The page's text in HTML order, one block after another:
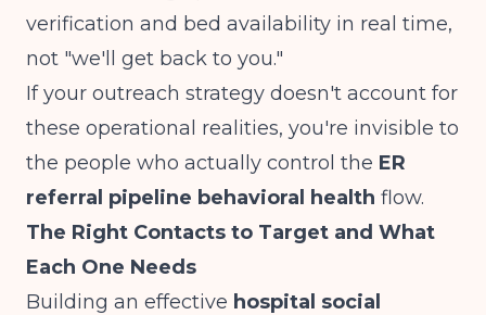
verification and bed availability in real time,
not "we'll get back to you."
If your outreach strategy doesn't account for
these operational realities, you're invisible to
the people who actually control the ER
referral pipeline behavioral health flow.
The Right Contacts to Target and What
Each One Needs
Building an effective hospital social